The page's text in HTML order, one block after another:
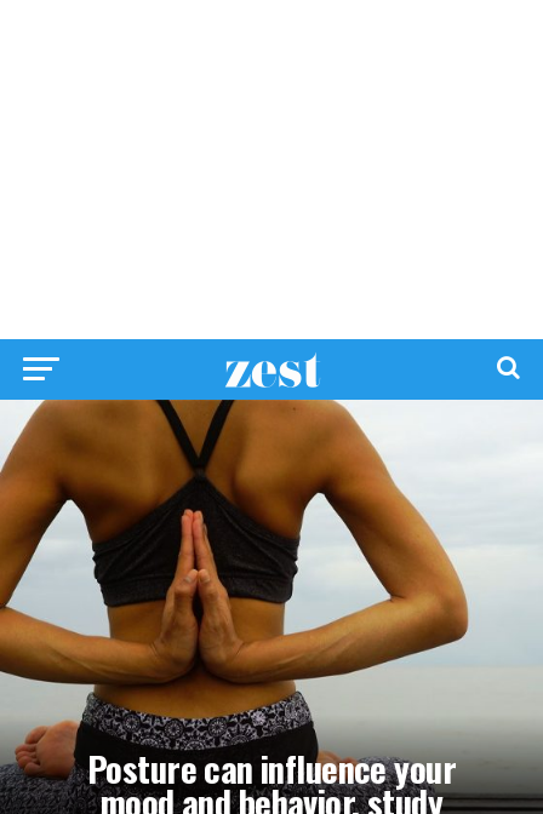
Posture can influence your
mood and behavior, study